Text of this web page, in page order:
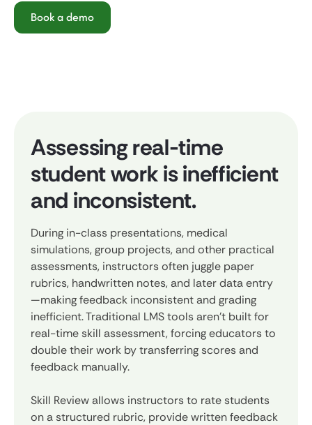
Book a demo
Assessing real-time
student work is inefficient
and inconsistent.
During in-class presentations, medical
simulations, group projects, and other practical
assessments, instructors often juggle paper
rubrics, handwritten notes, and later data entry
—making feedback inconsistent and grading
inefficient. Traditional LMS tools aren’t built for
real-time skill assessment, forcing educators to
double their work by transferring scores and
feedback manually.
Skill Review allows instructors to rate students
on a structured rubric, provide written feedback